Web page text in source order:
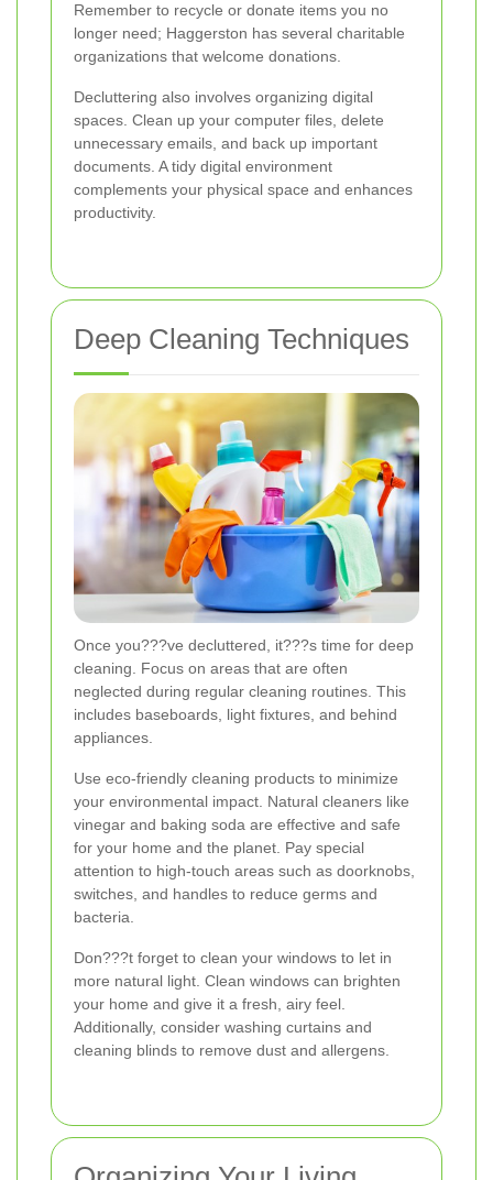
Remember to recycle or donate items you no
longer need; Haggerston has several charitable
organizations that welcome donations.
Decluttering also involves organizing digital
spaces. Clean up your computer files, delete
unnecessary emails, and back up important
documents. A tidy digital environment
complements your physical space and enhances
productivity.
Deep Cleaning Techniques
Once you???ve decluttered, it???s time for deep
cleaning. Focus on areas that are often
neglected during regular cleaning routines. This
includes baseboards, light fixtures, and behind
appliances.
Use eco-friendly cleaning products to minimize
your environmental impact. Natural cleaners like
vinegar and baking soda are effective and safe
for your home and the planet. Pay special
attention to high-touch areas such as doorknobs,
switches, and handles to reduce germs and
bacteria.
Don???t forget to clean your windows to let in
more natural light. Clean windows can brighten
your home and give it a fresh, airy feel.
Additionally, consider washing curtains and
cleaning blinds to remove dust and allergens.